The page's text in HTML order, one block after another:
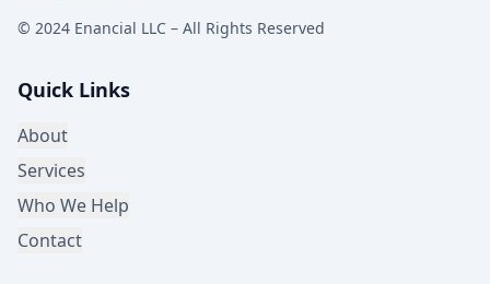
© 2024 Enancial LLC – All Rights Reserved
Quick Links
About
Services
Who We Help
Contact